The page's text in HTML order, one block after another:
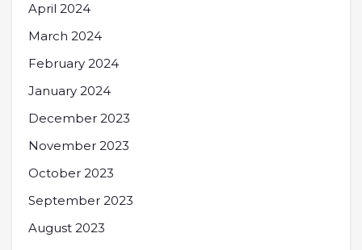
April 2024
March 2024
February 2024
January 2024
December 2023
November 2023
October 2023
September 2023
August 2023